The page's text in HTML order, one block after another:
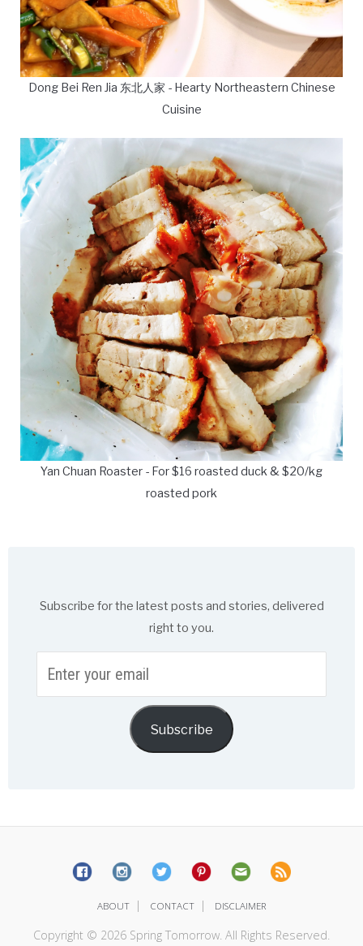
Dong Bei Ren Jia 东北人家 - Hearty Northeastern Chinese
Cuisine
Yan Chuan Roaster - For $16 roasted duck & $20/kg
roasted pork
Subscribe for the latest posts and stories, delivered
right to you.
your
Subscribe
ABOUT | CONTACT | DISCLAIMER
Copyright © 2026 Spring Tomorrow. All Rights Reserved.